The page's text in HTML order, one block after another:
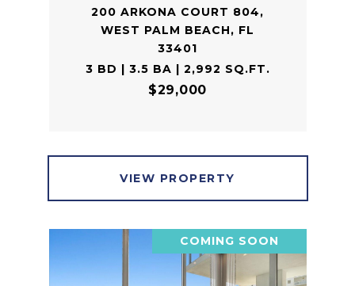
200 ARKONA COURT 804,
WEST PALM BEACH, FL
33401
3 BD | 3.5 BA | 2,992 SQ.FT.
$29,000
VIEW PROPERTY
COMING SOON